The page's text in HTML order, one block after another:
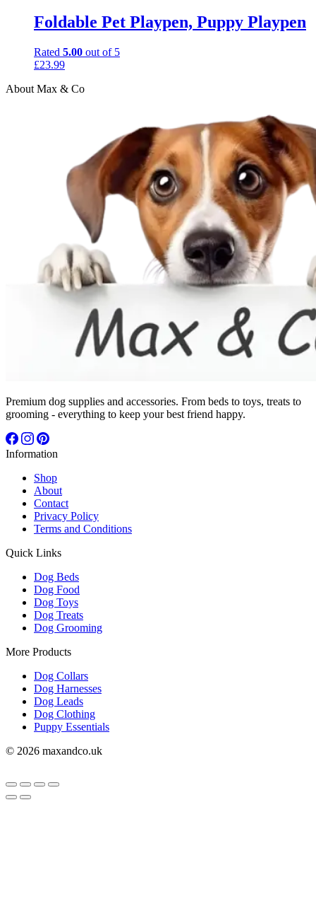
Foldable Pet Playpen, Puppy Playpen
Rated 5.00 out of 5
£23.99
About Max & Co
Premium dog supplies and accessories. From beds to toys, treats to
grooming - everything to keep your best friend happy.
Information
Shop
About
Contact
Privacy Policy
Terms and Conditions
Quick Links
Dog Beds
Dog Food
Dog Toys
Dog Treats
Dog Grooming
More Products
Dog Collars
Dog Harnesses
Dog Leads
Dog Clothing
Puppy Essentials
© 2026 maxandco.uk